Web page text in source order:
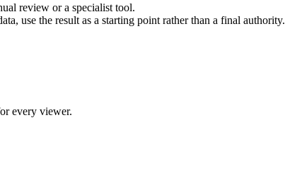
review or a specialist tool.
use the result as a starting point rather than a final authority.
every viewer.